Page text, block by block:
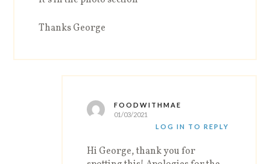
Thanks George
FOODWITHMAE
01/03/2021
LOG IN TO REPLY
Hi George, thank you for